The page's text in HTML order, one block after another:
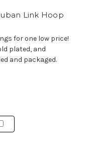
Link Hoop
for one low price!
plated, and
and packaged.